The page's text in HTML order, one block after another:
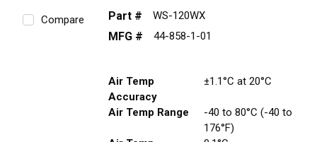
Compare Part # WS-120WX
MFG # 44-858-1-01
Air Temp
Accuracy
±1.1°C at 20°C
Air Temp Range
-40 to 80°C (-40 to
176°F)